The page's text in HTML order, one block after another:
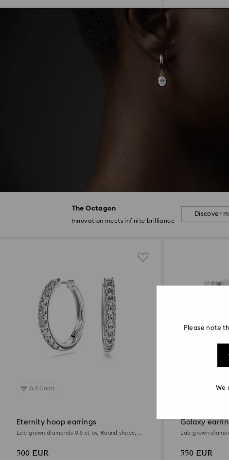
The Octagon
Innovation meets infinite brilliance
Discover
0.5 Carat
Eternity hoop earrings
Lab-grown diamonds 0.5 ct tw, Round shape,
500 EUR
0.82 Carat
Galaxy
Lab-grown
550 EUR
Please note
We